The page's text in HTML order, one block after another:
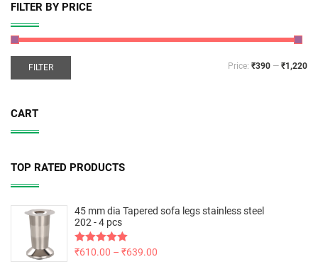
FILTER BY PRICE
FILTER Price: ₹390 — ₹1,220
CART
TOP RATED PRODUCTS
45 mm dia Tapered sofa legs stainless steel
202 - 4 pcs
Rated5.00
₹610.00 – ₹639.00